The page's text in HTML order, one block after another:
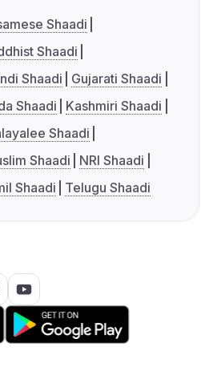
Shaadi
Shaadi
Shaadi
Gujarati Shaadi
Shaadi
Kashmiri Shaadi
Shaadi
Shaadi
NRI Shaadi
Shaadi Telugu Shaadi